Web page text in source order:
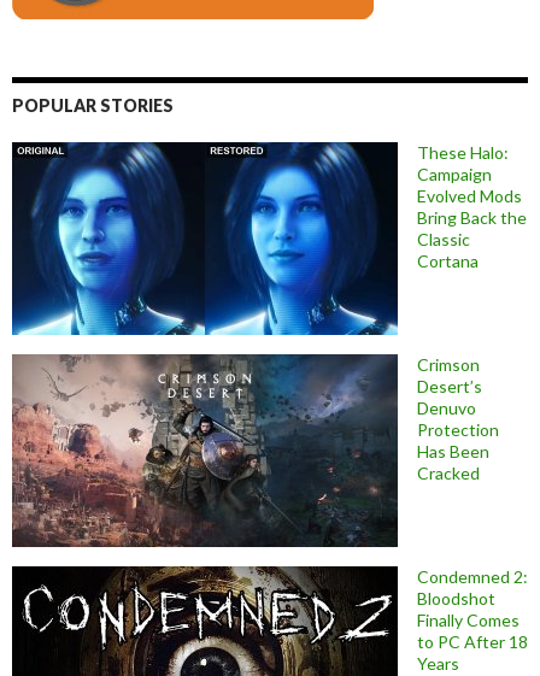
POPULAR STORIES
These Halo:
Campaign
Evolved Mods
Bring Back the
Classic
Cortana
Crimson
Desert’s
Denuvo
Protection
Has Been
Cracked
Condemned 2:
Bloodshot
Finally Comes
to PC After 18
Years